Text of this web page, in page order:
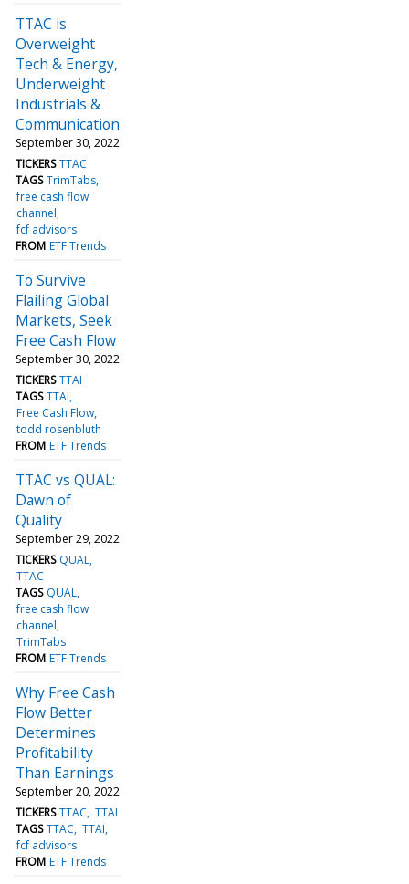
TTAC is
Overweight
Tech & Energy,
Underweight
Industrials &
Communication
September 30, 2022
TICKERS TTAC
TAGS TrimTabs
free cash flow
channel
fcf advisors
FROM ETF Trends
To Survive
Flailing Global
Markets, Seek
Free Cash Flow
September 30, 2022
TICKERS TTAI
TAGS TTAI
Free Cash Flow
todd rosenbluth
FROM ETF Trends
TTAC vs QUAL:
Dawn of
Quality
September 29, 2022
TICKERS QUAL
TTAC
TAGS QUAL
free cash flow
channel
TrimTabs
FROM ETF Trends
Why Free Cash
Flow Better
Determines
Profitability
Than Earnings
September 20, 2022
TICKERS TTAC TTAI
TAGS TTAC TTAI
fcf advisors
FROM ETF Trends